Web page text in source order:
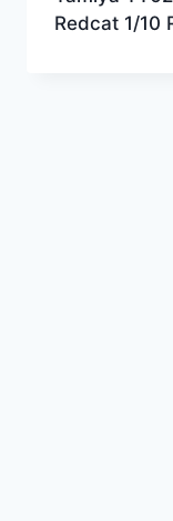
Redcat 1/10